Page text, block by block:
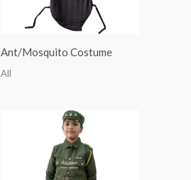
Ant/Mosquito Costume
All